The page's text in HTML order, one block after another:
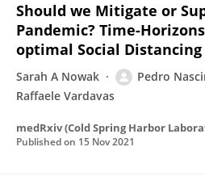
Should we Mitigate or
Pandemic? Time-
optimal Social
Sarah A Nowak
Pedro
Raffaele Vardavas
medRxiv (Cold Spring Harbor
Published on 15 Nov 2021